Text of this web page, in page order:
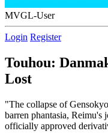
MVGL-User
Login Register
Touhou:
Lost
"The collapse of
barren phantasia, Reimu's
officially approved